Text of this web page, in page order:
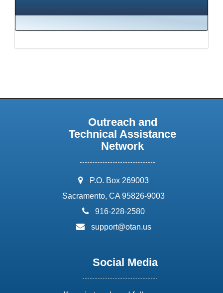
Outreach and
Technical Assistance
Network
address:
P.O. Box 269003
Sacramento, CA 95826-9003
phone:
916-228-2580
email:
support@otan.us
Social Media